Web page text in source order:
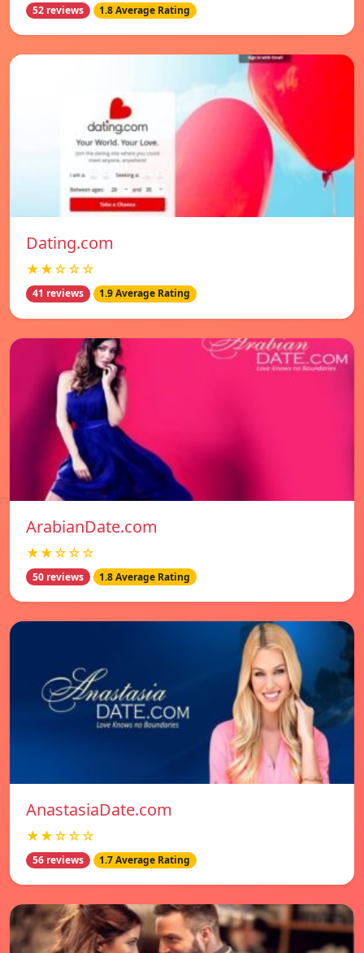
52 reviews 1.8 Average Rating
Dating.com
★★☆☆☆
41 reviews 1.9 Average Rating
ArabianDate.com
★★☆☆☆
50 reviews 1.8 Average Rating
AnastasiaDate.com
★★☆☆☆
56 reviews 1.7 Average Rating